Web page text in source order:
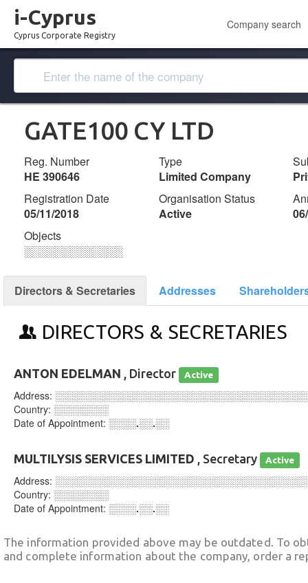
i-Cyprus
Cyprus Corporate Registry
Company search
GATE100 CY LTD
Reg. Number
ΗΕ 390646
Type
Limited Company
Registration Date
05/11/2018
Organisation Status
Active
Objects
░░░░░░░░░░░░░
Directors & Secretaries Addresses
DIRECTORS & SECRETARIES
ANTON EDELMAN , Director Active
Address:
Country: ░░░░░░░░
Date of Appointment: ░░░░.░░.░░
MULTILYSIS SERVICES LIMITED , Secretary Active
Address:
Country: ░░░░░░░░
Date of Appointment: ░░░░.░░.░░
The information provided above may be outdated. To
and complete information about the company, order a